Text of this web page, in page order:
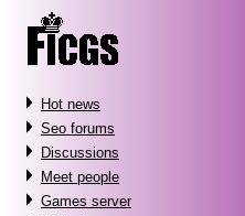
Hot news
Seo forums
Discussions
Meet people
Games server